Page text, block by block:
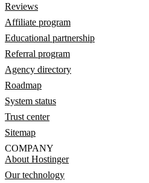
Reviews
Affiliate program
Educational partnership
Referral program
Agency directory
Roadmap
System status
Trust center
Sitemap
COMPANY
About Hostinger
Our technology